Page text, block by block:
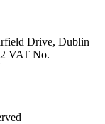
Drive, Dublin
VAT No.